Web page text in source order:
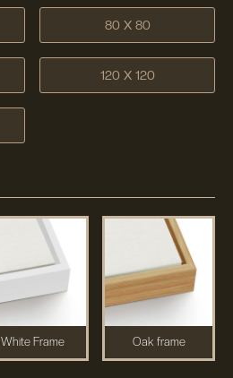
80 X 80
120 X 120
White Frame Oak frame